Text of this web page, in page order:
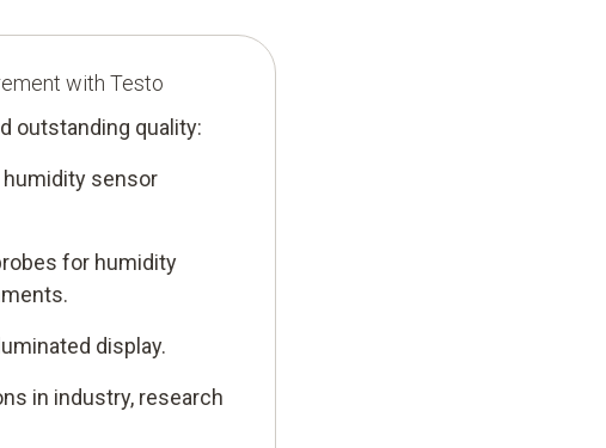
with Testo
outstanding quality:
sensor
for humidity
display.
in industry, research